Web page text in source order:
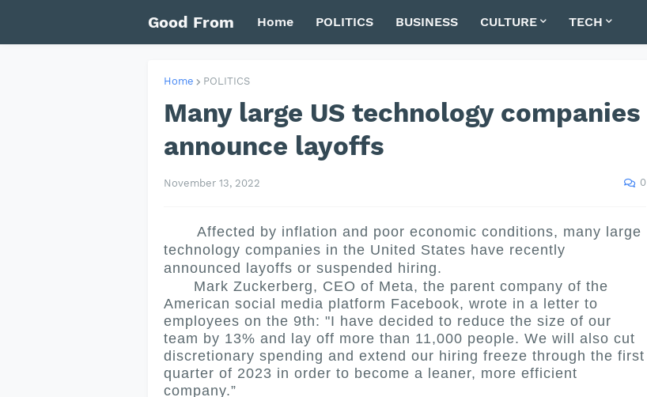
Good From Home POLITICS BUSINESS CULTURE TECH
Home POLITICS
Many large US technology companies
announce layoffs
November 13, 2022 0
Affected by inflation and poor economic conditions, many large
technology companies in the United States have recently
announced layoffs or suspended hiring.
Mark Zuckerberg, CEO of Meta, the parent company of the
American social media platform Facebook, wrote in a letter to
employees on the 9th: "I have decided to reduce the size of our
team by 13% and lay off more than 11,000 people. We will also cut
discretionary spending and extend our hiring freeze through the first
quarter of 2023 in order to become a leaner, more efficient
company.”